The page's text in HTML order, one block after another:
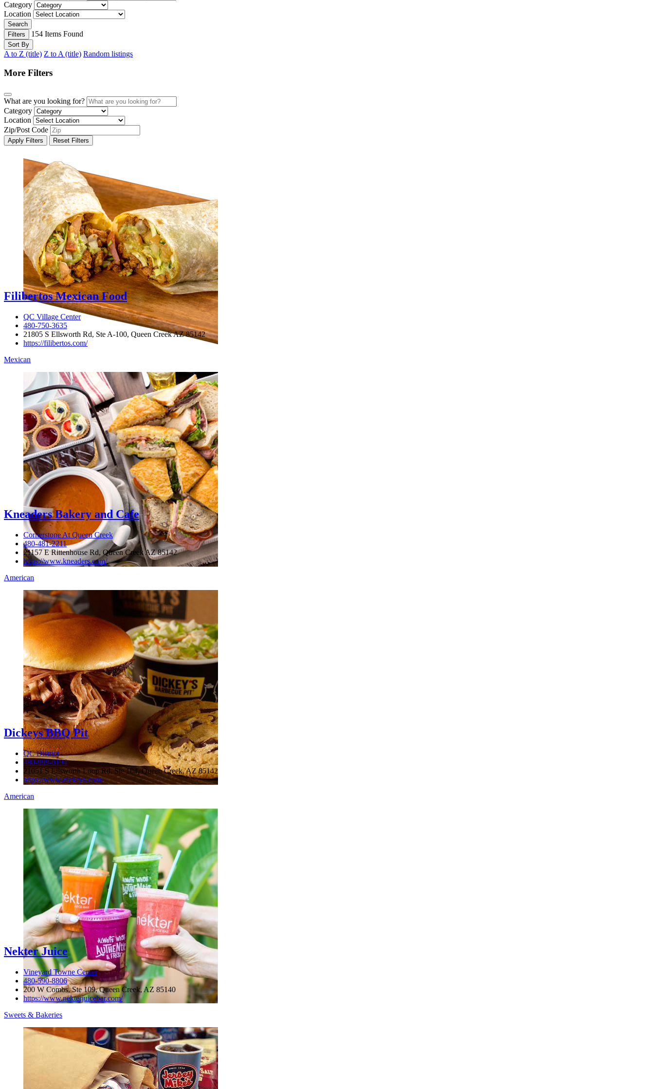
Category
Location
Search
Filters
154 Items Found
Sort By
A to Z (title) Z to A (title) Random listings
More Filters
What are you looking for?
Category
Location
Zip/Post Code
Apply Filters Reset Filters
Filibertos Mexican Food
QC Village Center
480-750-3635
21805 S Ellsworth Rd, Ste A-100, Queen Creek AZ 85142
https://filibertos.com/
Mexican
Kneaders Bakery and Cafe
Cornerstone At Queen Creek
480-481-2211
21157 E Rittenhouse Rd, Queen Creek AZ 85142
https://www.kneaders.com/
American
Dickeys BBQ Pit
QC District
480-999-0194
21051 S Ellsworth Loop Rd, Ste 104, Queen Creek, AZ 85142
https://www.dickeys.com/
American
Nekter Juice
Vineyard Towne Center
480-590-8806
200 W Combs, Ste 109, Queen Creek, AZ 85140
https://www.nekterjuicebar.com/
Sweets & Bakeries